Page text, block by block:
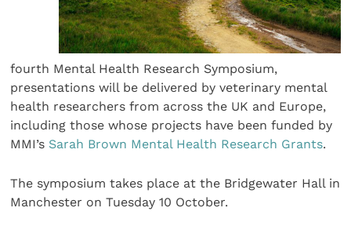
fourth Mental Health Research Symposium,
presentations will be delivered by veterinary mental
health researchers from across the UK and Europe,
including those whose projects have been funded by
MMI’s Sarah Brown Mental Health Research Grants.
The symposium takes place at the Bridgewater Hall in
Manchester on Tuesday 10 October.